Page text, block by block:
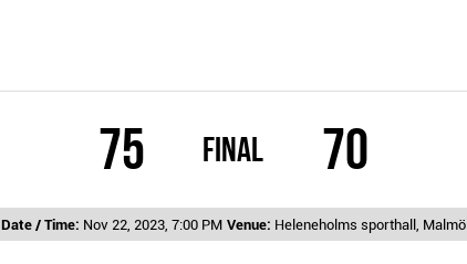
75 Final 70
Date / Time: Nov 22, 2023, 7:00 PM Venue: Heleneholms sporthall, Malmö